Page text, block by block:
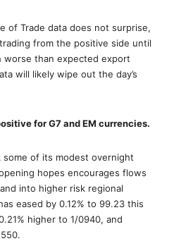
of Trade data does not surprise,
from the positive side until
worse than expected export
will likely wipe out the day’s
for G7 and EM currencies.
some of its modest overnight
hopes encourages flows
into higher risk regional
eased by 0.12% to 99.23 this
higher to 1/0940, and